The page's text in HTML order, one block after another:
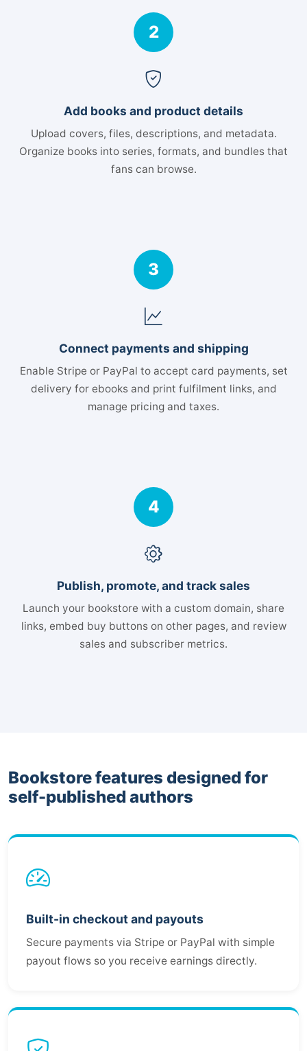
2
Add books and product details
Upload covers, files, descriptions, and metadata.
Organize books into series, formats, and bundles that
fans can browse.
3
Connect payments and shipping
Enable Stripe or PayPal to accept card payments, set
delivery for ebooks and print fulfilment links, and
manage pricing and taxes.
4
Publish, promote, and track sales
Launch your bookstore with a custom domain, share
links, embed buy buttons on other pages, and review
sales and subscriber metrics.
Bookstore features designed for
self-published authors
Built-in checkout and payouts
Secure payments via Stripe or PayPal with simple
payout flows so you receive earnings directly.